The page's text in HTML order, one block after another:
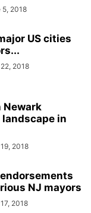
5, 2018
US cities
2018
Newark
in
2018
NJ mayors
2018